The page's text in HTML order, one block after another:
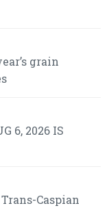
grain
6, 2026 IS
Caspian